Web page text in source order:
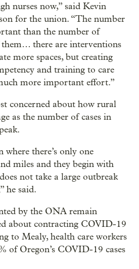
nurses now,” said Kevin
for the union. “The number
than the number of
them… there are interventions
more spaces, but creating
and training to care
more important effort.”
concerned about how rural
as the number of cases in
where there’s only one
miles and they begin with
not take a large outbreak
he said.
by the ONA remain
about contracting COVID-19
to Mealy, health care workers
of Oregon’s COVID-19 cases